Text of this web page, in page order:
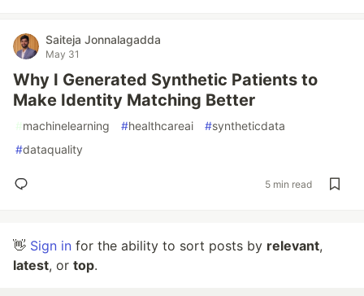
Saiteja Jonnalagadda
May 31
Why I Generated Synthetic Patients to
Make Identity Matching Better
#machinelearning #healthcareai #syntheticdata
#dataquality
5 min read
👋 Sign in for the ability to sort posts by relevant,
latest, or top.